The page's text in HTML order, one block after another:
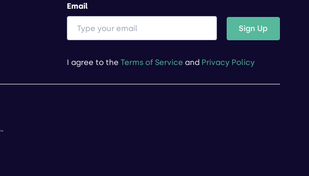
Email
Sign Up
I agree to the Terms of Service and Privacy Policy